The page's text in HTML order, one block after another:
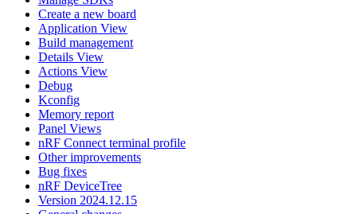
Create a new board
Application View
Build management
Details View
Actions View
Debug
Kconfig
Memory report
Panel Views
nRF Connect terminal profile
Other improvements
Bug fixes
nRF DeviceTree
Version 2024.12.15